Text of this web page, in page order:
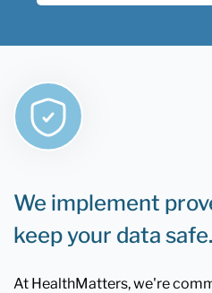
We implement
keep your data safe.
At HealthMatters, we're